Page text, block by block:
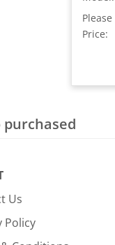
Please
Price:
Us
Policy